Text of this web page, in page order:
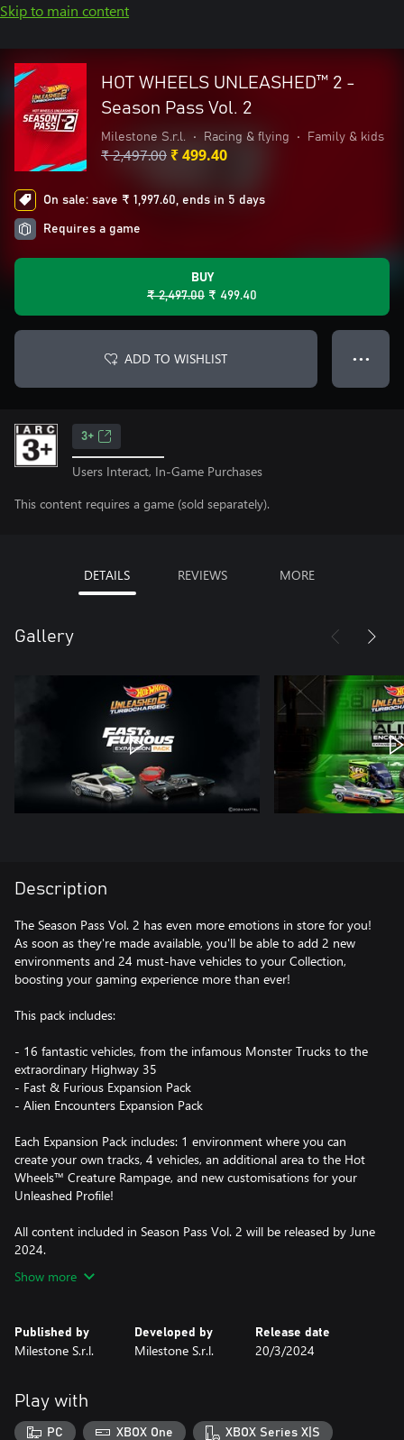
Skip to main content
HOT WHEELS UNLEASHED™ 2 -
Season Pass Vol. 2
Milestone S.r.l. • Racing & flying • Family & kids
₹ 2,497.00 ₹ 499.40
On sale: save ₹ 1,997.60, ends in 5 days
Requires a game
BUY
₹ 2,497.00 ₹ 499.40
ADD TO WISHLIST ● ● ●
3+
Users Interact, In-Game Purchases
This content requires a game (sold separately).
DETAILS REVIEWS MORE
Gallery
Description
The Season Pass Vol. 2 has even more emotions in store for you!
As soon as they're made available, you'll be able to add 2 new
environments and 24 must-have vehicles to your Collection,
boosting your gaming experience more than ever!
This pack includes:
- 16 fantastic vehicles, from the infamous Monster Trucks to the
extraordinary Highway 35
- Fast & Furious Expansion Pack
- Alien Encounters Expansion Pack
Each Expansion Pack includes: 1 environment where you can
create your own tracks, 4 vehicles, an additional area to the Hot
Wheels™ Creature Rampage, and new customisations for your
Unleashed Profile!
All content included in Season Pass Vol. 2 will be released by June
2024.
Show more
Published by
Milestone S.r.l.
Developed by
Milestone S.r.l.
Release date
20/3/2024
Play with
PC XBOX One XBOX Series X|S